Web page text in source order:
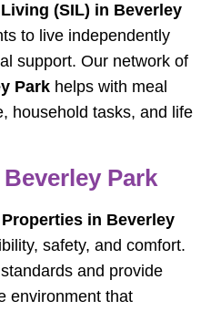
(SIL) in Beverley
to live independently
support. Our network of
Park helps with meal
household tasks, and life
Park
in Beverley
safety, and comfort.
and provide
environment that